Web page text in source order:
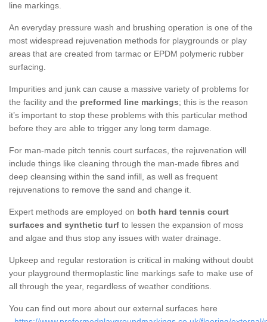
line markings.
An everyday pressure wash and brushing operation is one of the
most widespread rejuvenation methods for playgrounds or play
areas that are created from tarmac or EPDM polymeric rubber
surfacing.
Impurities and junk can cause a massive variety of problems for
the facility and the preformed line markings; this is the reason
it’s important to stop these problems with this particular method
before they are able to trigger any long term damage.
For man-made pitch tennis court surfaces, the rejuvenation will
include things like cleaning through the man-made fibres and
deep cleansing within the sand infill, as well as frequent
rejuvenations to remove the sand and change it.
Expert methods are employed on both hard tennis court
surfaces and synthetic turf to lessen the expansion of moss
and algae and thus stop any issues with water drainage.
Upkeep and regular restoration is critical in making without doubt
your playground thermoplastic line markings safe to make use of
all through the year, regardless of weather conditions.
You can find out more about our external surfaces here